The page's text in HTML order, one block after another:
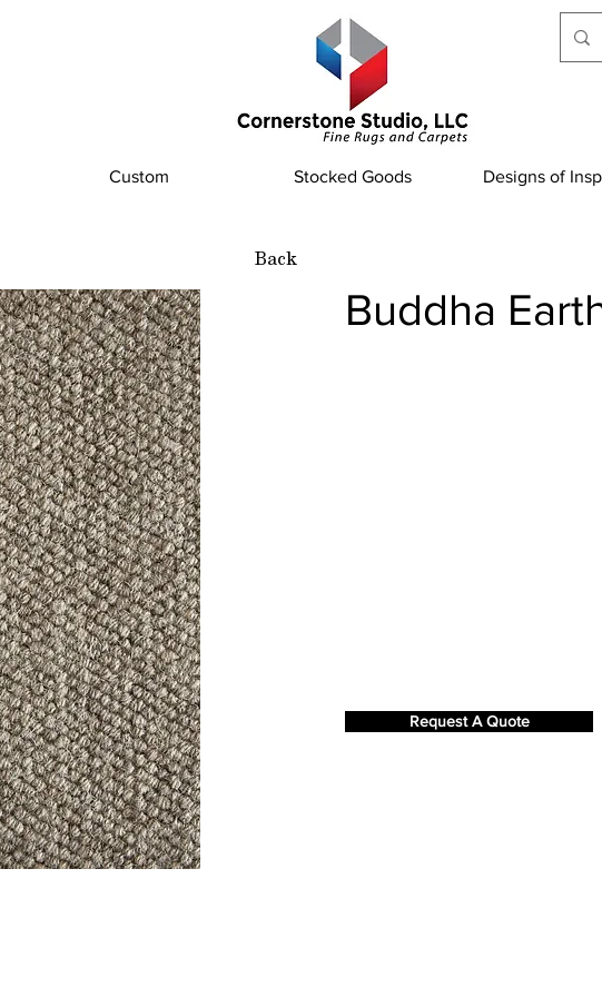
Custom Stocked Goods Designs of
Back
Buddha
Request A Quote